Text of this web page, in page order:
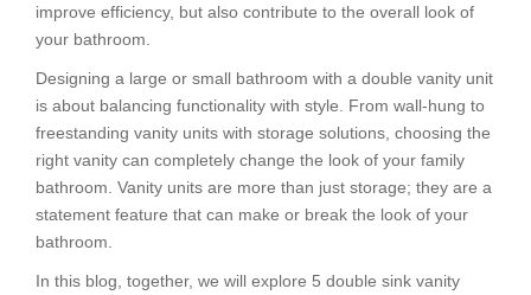
improve efficiency, but also contribute to the overall look of
your bathroom.
Designing a large or small bathroom with a double vanity unit
is about balancing functionality with style. From wall-hung to
freestanding vanity units with storage solutions, choosing the
right vanity can completely change the look of your family
bathroom. Vanity units are more than just storage; they are a
statement feature that can make or break the look of your
bathroom.
In this blog, together, we will explore 5 double sink vanity